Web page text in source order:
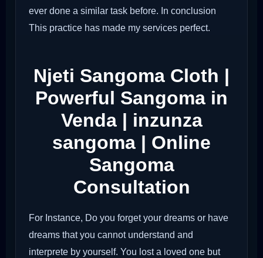
ever done a similar task before. In conclusion
This practice has made my services perfect.
Njeti Sangoma Cloth |
Powerful Sangoma in
Venda | inzunza
sangoma | Online
Sangoma
Consultation
For Instance, Do you forget your dreams or have
dreams that you cannot understand and
interprete by yourself. You lost a loved one but